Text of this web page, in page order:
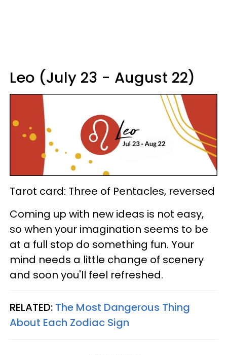
Leo (July 23 - August 22)
Tarot card: Three of Pentacles, reversed
Coming up with new ideas is not easy,
so when your imagination seems to be
at a full stop do something fun. Your
mind needs a little change of scenery
and soon you'll feel refreshed.
RELATED: The Most Dangerous Thing
About Each Zodiac Sign